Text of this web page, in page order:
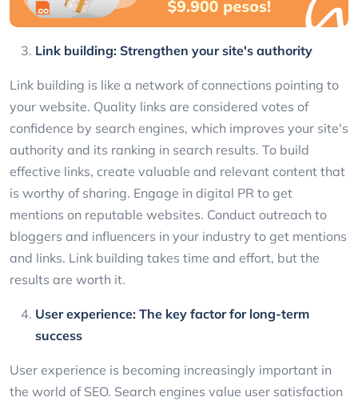
Link building: Strengthen your site's authority
Link building is like a network of connections pointing to
your website. Quality links are considered votes of
confidence by search engines, which improves your site's
authority and its ranking in search results. To build
effective links, create valuable and relevant content that
is worthy of sharing. Engage in digital PR to get
mentions on reputable websites. Conduct outreach to
bloggers and influencers in your industry to get mentions
and links. Link building takes time and effort, but the
results are worth it.
User experience: The key factor for long-term
success
User experience is becoming increasingly important in
the world of SEO. Search engines value user satisfaction